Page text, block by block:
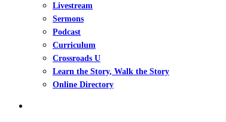
Livestream
Sermons
Podcast
Curriculum
Crossroads U
Learn the Story, Walk the Story
Online Directory